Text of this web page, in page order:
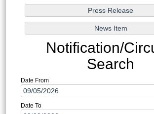
Notification/
Search
Date From
Date To